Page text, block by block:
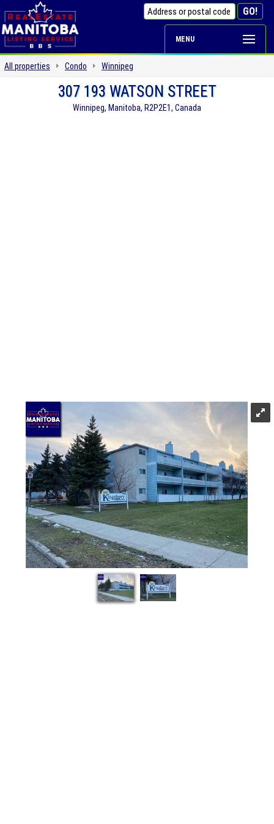
MENU
All properties Condo Winnipeg
307 193 WATSON STREET
Winnipeg, Manitoba, R2P2E1, Canada